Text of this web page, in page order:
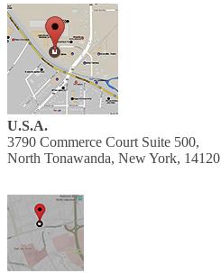
U.S.A.
3790 Commerce Court Suite 500,
North Tonawanda, New York, 14120